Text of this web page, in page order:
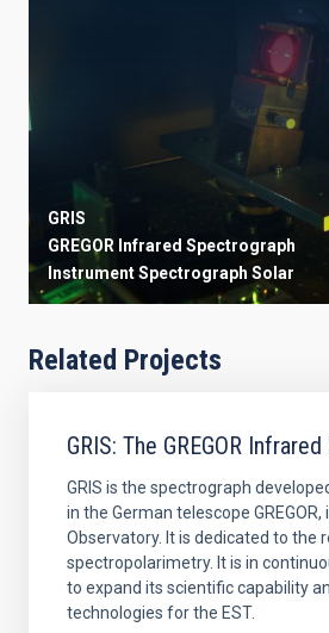
GRIS
GREGOR Infrared Spectrograph
InstrumentSpectrograph Solar
Related Projects
GRIS: The GREGOR
GRIS is the spectrograph
in the German telescope GREGOR,
Observatory. It is dedicated to the
spectropolarimetry. It is in
to expand its scientific capability
technologies for the EST.